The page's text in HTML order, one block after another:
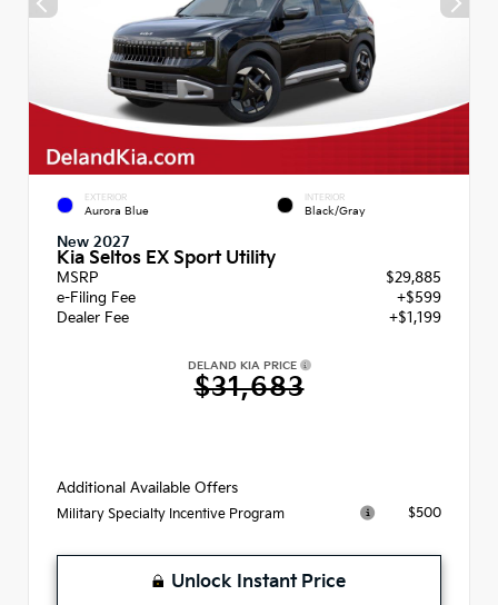
EXTERIOR
Aurora Blue
INTERIOR
Black/Gray
New 2027
Kia Seltos EX Sport Utility
MSRP
$29,885
e-Filing Fee
+$599
Dealer Fee
+$1,199
DELAND KIA PRICE
$31,683
Additional Available Offers
Military Specialty Incentive Program $500
Unlock Instant Price